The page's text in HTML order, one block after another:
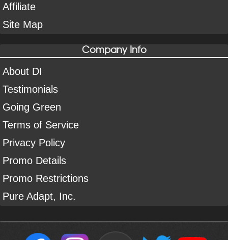
Affiliate
Site Map
Company Info
About DI
Testimonials
Going Green
Terms of Service
Privacy Policy
Promo Details
Promo Restrictions
Pure Adapt, Inc.